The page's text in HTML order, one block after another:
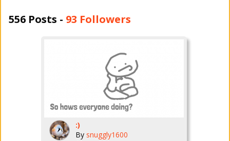
556 Posts - 93 Followers
:)
By snuggly1600